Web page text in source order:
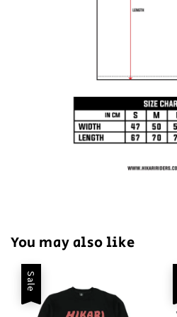
You may also like
Sale